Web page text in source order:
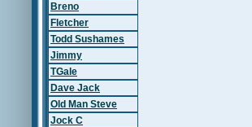
Breno
Fletcher
Todd Sushames
Jimmy
TGale
Dave Jack
Old Man Steve
Jock C